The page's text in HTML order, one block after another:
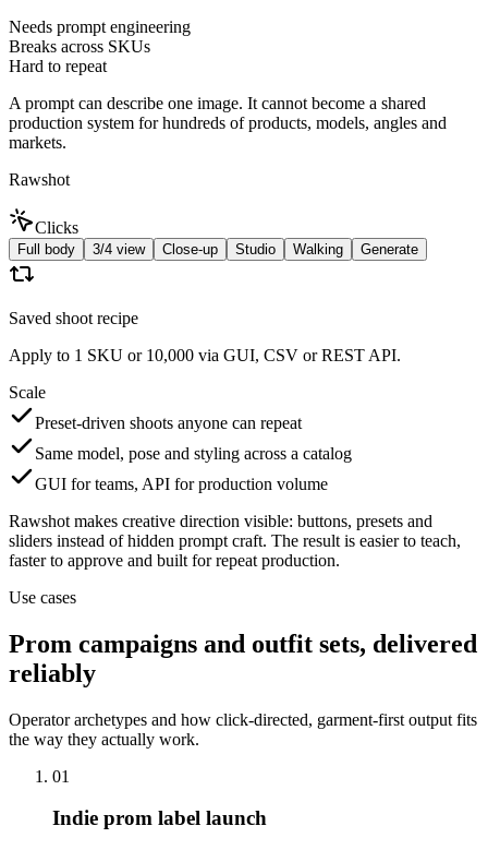
Needs prompt engineering
Breaks across SKUs
Hard to repeat
A prompt can describe one image. It cannot become a shared
production system for hundreds of products, models, angles and
markets.
Rawshot
Clicks
Full body 3/4 view Close-up Studio Walking Generate
Saved shoot recipe
Apply to 1 SKU or 10,000 via GUI, CSV or REST API.
Scale
Preset-driven shoots anyone can repeat
Same model, pose and styling across a catalog
GUI for teams, API for production volume
Rawshot makes creative direction visible: buttons, presets and
sliders instead of hidden prompt craft. The result is easier to teach,
faster to approve and built for repeat production.
Use cases
Prom campaigns and outfit sets, delivered
reliably
Operator archetypes and how click-directed, garment-first output fits
the way they actually work.
01
Indie prom label launch